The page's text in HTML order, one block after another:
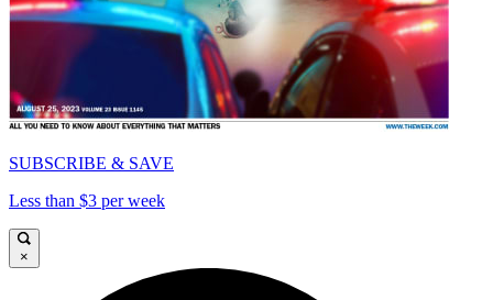
SUBSCRIBE & SAVE
Less than $3 per week
×